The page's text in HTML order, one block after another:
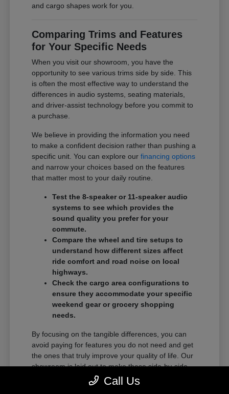
and cargo shapes work for you.
Comparing Trims and Features
for Your Specific Needs
When you visit our showroom, you have the
opportunity to see various trims side by side. This
is often the most effective way to understand the
differences in audio systems, seating materials,
and driver-assist technology before you commit to
a purchase.
We believe in providing the information you need
to make a confident decision rather than pushing a
specific unit. You can explore ourfinancing options
and narrow your choices based on the features
that matter most to your daily routine.
Test the 8-speaker or 11-speaker audio
systems to see which provides the
sound quality you prefer for your
commute.
Compare the wheel and tire setups to
understand how different sizes affect
ride comfort and road noise on local
highways.
Check the cargo area configurations to
ensure they accommodate your specific
weekend gear or grocery shopping
needs.
By focusing on the tangible differences, you can
avoid paying for features you do not need and get
the ones that truly improve your quality of life. Our
showroom is laid out to make these side-by-side
comparisons as easy as possible.
Call Us